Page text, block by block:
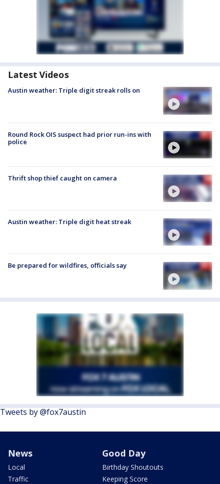
Latest Videos
Austin weather: Triple digit streak rolls on
Round Rock OIS suspect had prior run-ins with
police
Thrift shop thief caught on camera
Austin weather: Triple digit heat streak
Be prepared for wildfires, officials say
Tweets by @fox7austin
News
Local
Traffic
Good Day
Birthday Shoutouts
Keeping Score